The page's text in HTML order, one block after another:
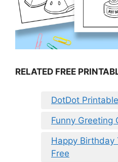
RELATED FREE
DotDot
Funny Greeting
Happy Birthday
Free